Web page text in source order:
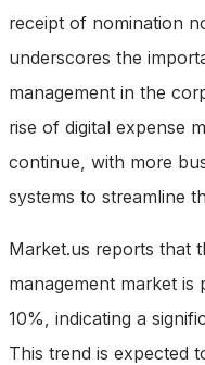
receipt of nomination
underscores the
management in the
rise of digital expense
continue, with more
systems to streamline
Market.us reports that
management market is
10%, indicating a
This trend is expected